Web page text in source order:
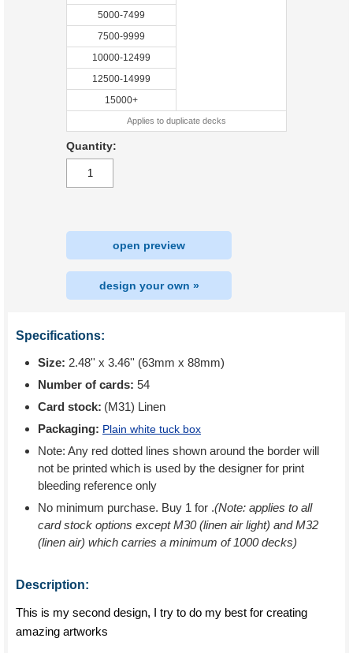
5000-7499
7500-9999
10000-12499
12500-14999
15000+
Applies to duplicate decks
Quantity:
open preview
design your own »
Specifications:
Size: 2.48'' x 3.46'' (63mm x 88mm)
Number of cards: 54
Card stock: (M31) Linen
Packaging: Plain white tuck box
Note: Any red dotted lines shown around the border will
not be printed which is used by the designer for print
bleeding reference only
No minimum purchase. Buy 1 for .(Note: applies to all
card stock options except M30 (linen air light) and M32
(linen air) which carries a minimum of 1000 decks)
Description:
This is my second design, I try to do my best for creating
amazing artworks